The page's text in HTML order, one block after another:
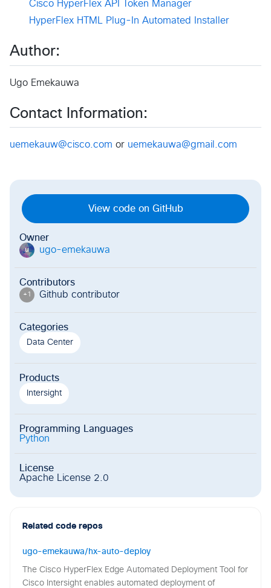
Cisco HyperFlex API Token Manager
HyperFlex HTML Plug-In Automated Installer
Author:
Ugo Emekauwa
Contact Information:
uemekauw@cisco.com or uemekauwa@gmail.com
View code on GitHub
Owner
u ugo-emekauwa
Contributors
+1 Github contributor
Categories
Data Center
Products
Intersight
Programming Languages
Python
License
Apache License 2.0
Related code repos
ugo-emekauwa/hx-auto-deploy
The Cisco HyperFlex Edge Automated Deployment Tool for
Cisco Intersight enables automated deployment of